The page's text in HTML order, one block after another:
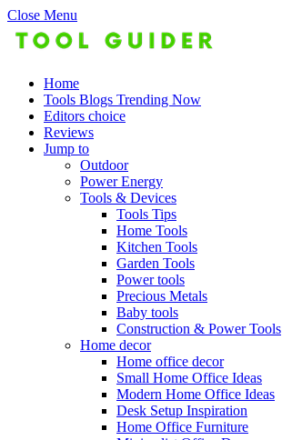
Close Menu
Home
Tools Blogs Trending Now
Editors choice
Reviews
Jump to
Outdoor
Power Energy
Tools & Devices
Tools Tips
Home Tools
Kitchen Tools
Garden Tools
Power tools
Precious Metals
Baby tools
Construction & Power Tools
Home decor
Home office decor
Small Home Office Ideas
Modern Home Office Ideas
Desk Setup Inspiration
Home Office Furniture